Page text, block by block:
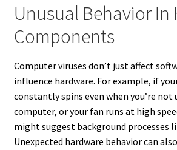
Unusual Behavior In
Components
Computer viruses don’t just affect
influence hardware. For example, if
constantly spins even when you’re not
computer, or your fan runs at high
might suggest background processes
Unexpected hardware behavior can